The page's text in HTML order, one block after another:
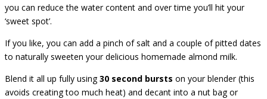
you can reduce the water content and over time you’ll hit your
‘sweet spot’.
If you like, you can add a pinch of salt and a couple of pitted dates
to naturally sweeten your delicious homemade almond milk.
Blend it all up fully using30 second bursts on your blender (this
avoids creating too much heat) and decant into a nut bag or